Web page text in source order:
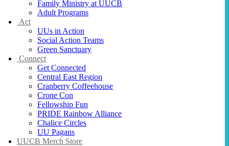
Family Ministry at UUCB
Adult Programs
Act
UUs in Action
Social Action Teams
Green Sanctuary
Connect
Get Connected
Central East Region
Cranberry Coffeehouse
Crone Con
Fellowship Fun
PRIDE Rainbow Alliance
Chalice Circles
UU Pagans
UUCB Merch Store